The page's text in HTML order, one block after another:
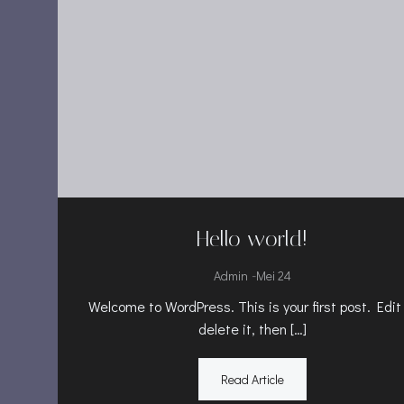
Hello world!
Admin -Mei 24
Welcome to WordPress. This is your first post. Edit
delete it, then […]
Read Article